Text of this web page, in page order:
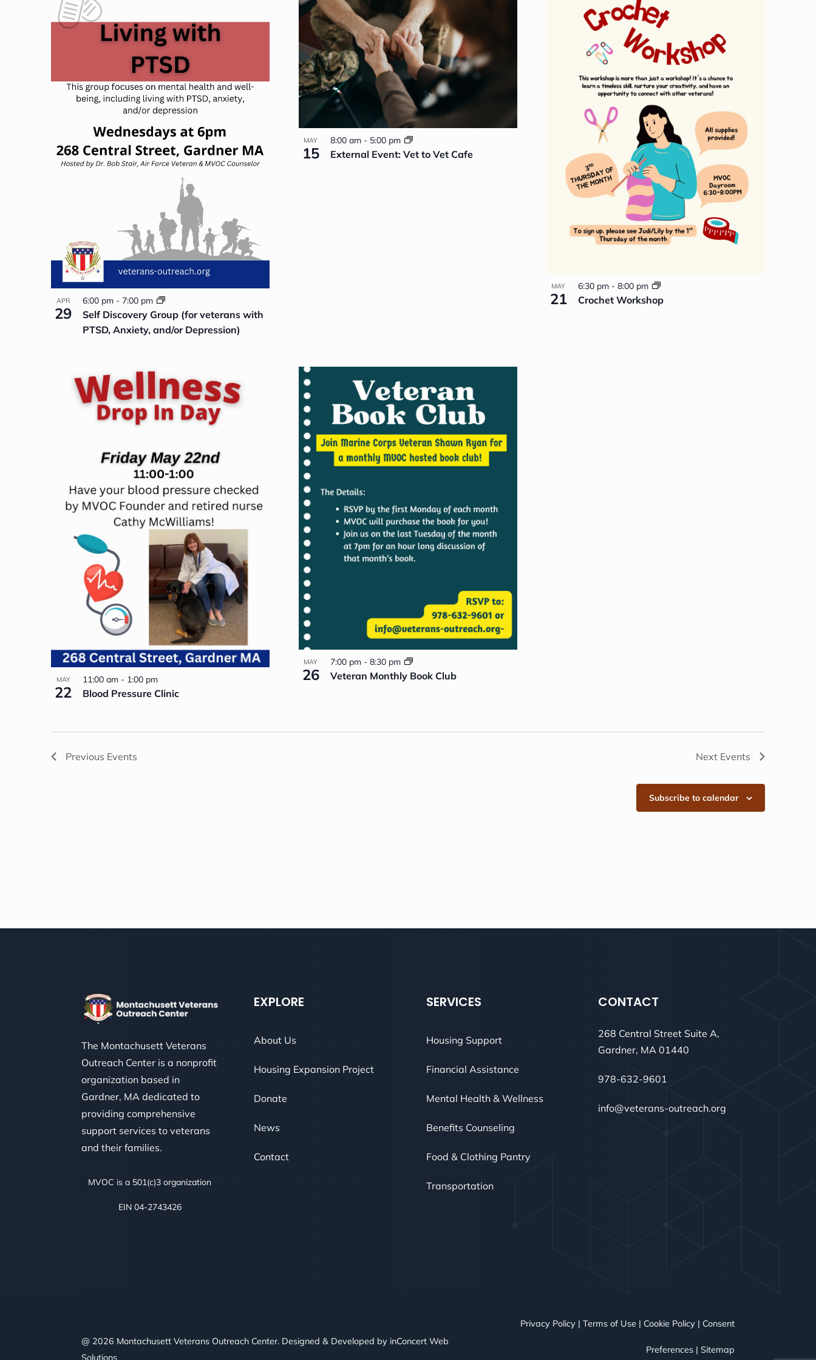
NAVIGATION
OF
IN
PHOTO
VIEW
APR
29
Self Discovery Group (for veterans with
PTSD, Anxiety, and/or Depression)
6:00 pm - 7:00 pm
MAY
15 External Event: Vet to Vet Cafe
8:00 am - 5:00 pm
MAY
21 Crochet Workshop
6:30 pm - 8:00 pm
MAY
22 Blood Pressure Clinic
11:00 am - 1:00 pm
MAY
26 Veteran Monthly Book Club
7:00 pm - 8:30 pm
Previous Events Next Events
Subscribe to calendar
The Montachusett Veterans
Outreach Center is a nonprofit
organization based in
Gardner, MA dedicated to
providing comprehensive
support services to veterans
and their families.
MVOC is a 501(c)3 organization
EIN 04-2743426
EXPLORE
About Us
Housing Expansion Project
Donate
News
Contact
SERVICES
Housing Support
Financial Assistance
Mental Health & Wellness
Benefits Counseling
Food & Clothing Pantry
Transportation
CONTACT
268 Central Street Suite A,
Gardner, MA 01440
978-632-9601
info@veterans-outreach.org
@ 2026 Montachusett Veterans Outreach Center. Designed & Developed by inConcert Web
Solutions
Privacy Policy| Terms of Use| Cookie Policy| Consent
Preferences| Sitemap